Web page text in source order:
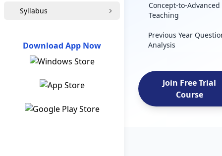
Syllabus
Download App Now
Concept-to-Advanced
Teaching
Previous Year
Analysis
Join Free Trial
Course